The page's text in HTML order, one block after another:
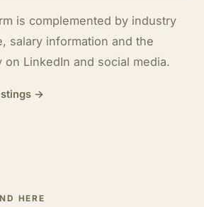
is complemented by industry
salary information and the
on LinkedIn and social media.
→
HERE